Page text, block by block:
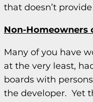
that doesn’t
Non-Homeowners
Many of you have
at the very least,
boards with
the developer. Yet